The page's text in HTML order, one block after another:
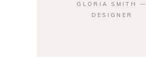
GLORIA SMITH ―
DESIGNER